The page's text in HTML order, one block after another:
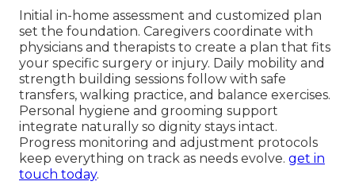
Initial in-home assessment and customized plan
set the foundation. Caregivers coordinate with
physicians and therapists to create a plan that fits
your specific surgery or injury. Daily mobility and
strength building sessions follow with safe
transfers, walking practice, and balance exercises.
Personal hygiene and grooming support
integrate naturally so dignity stays intact.
Progress monitoring and adjustment protocols
keep everything on track as needs evolve. get in
touch today.